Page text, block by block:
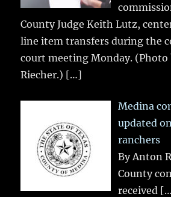
County Judge Keith Lutz,
line item transfers during the
court meeting Monday. (Photo
Riecher.) […]
Medina
updated
ranchers
By Anton
County
received